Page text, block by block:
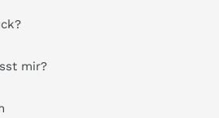
mir?